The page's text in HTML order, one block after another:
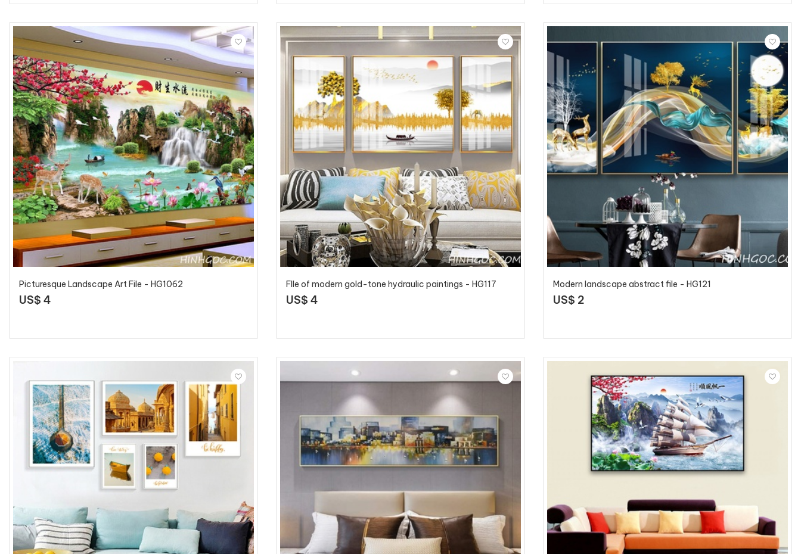
Picturesque Landscape Art File - HG1062
US$ 4
FIle of modern gold-tone hydraulic paintings - HG117
US$ 4
Modern landscape abstract file - HG121
US$ 2